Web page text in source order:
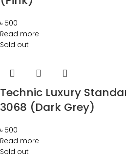
৳ 500
Read more
Sold out
Technic Luxury
3068 (Dark Grey)
৳ 500
Read more
Sold out